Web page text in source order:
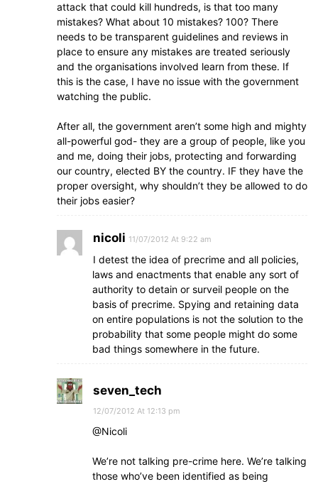
attack that could kill hundreds, is that too many
mistakes? What about 10 mistakes? 100? There
needs to be transparent guidelines and reviews in
place to ensure any mistakes are treated seriously
and the organisations involved learn from these. If
this is the case, I have no issue with the government
watching the public.
After all, the government aren’t some high and mighty
all-powerful god- they are a group of people, like you
and me, doing their jobs, protecting and forwarding
our country, elected BY the country. IF they have the
proper oversight, why shouldn’t they be allowed to do
their jobs easier?
nicoli 11/07/2012 At 9:22 am
I detest the idea of precrime and all policies,
laws and enactments that enable any sort of
authority to detain or surveil people on the
basis of precrime. Spying and retaining data
on entire populations is not the solution to the
probability that some people might do some
bad things somewhere in the future.
seven_tech
12/07/2012 At 12:13 pm
@Nicoli
We’re not talking pre-crime here. We’re talking
those who’ve been identified as being